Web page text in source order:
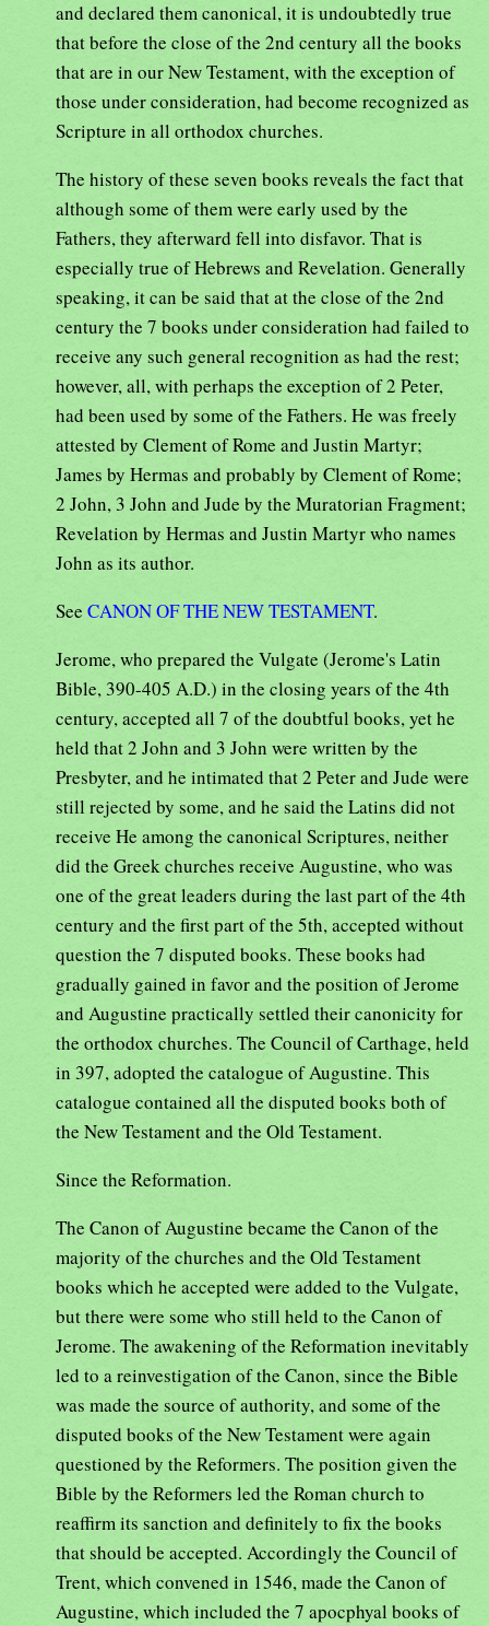
and declared them canonical, it is undoubtedly true
that before the close of the 2nd century all the books
that are in our New Testament, with the exception of
those under consideration, had become recognized as
Scripture in all orthodox churches.
The history of these seven books reveals the fact that
although some of them were early used by the
Fathers, they afterward fell into disfavor. That is
especially true of Hebrews and Revelation. Generally
speaking, it can be said that at the close of the 2nd
century the 7 books under consideration had failed to
receive any such general recognition as had the rest;
however, all, with perhaps the exception of 2 Peter,
had been used by some of the Fathers. He was freely
attested by Clement of Rome and Justin Martyr;
James by Hermas and probably by Clement of Rome;
2 John, 3 John and Jude by the Muratorian Fragment;
Revelation by Hermas and Justin Martyr who names
John as its author.
See CANON OF THE NEW TESTAMENT.
Jerome, who prepared the Vulgate (Jerome's Latin
Bible, 390-405 A.D.) in the closing years of the 4th
century, accepted all 7 of the doubtful books, yet he
held that 2 John and 3 John were written by the
Presbyter, and he intimated that 2 Peter and Jude were
still rejected by some, and he said the Latins did not
receive He among the canonical Scriptures, neither
did the Greek churches receive Augustine, who was
one of the great leaders during the last part of the 4th
century and the first part of the 5th, accepted without
question the 7 disputed books. These books had
gradually gained in favor and the position of Jerome
and Augustine practically settled their canonicity for
the orthodox churches. The Council of Carthage, held
in 397, adopted the catalogue of Augustine. This
catalogue contained all the disputed books both of
the New Testament and the Old Testament.
Since the Reformation.
The Canon of Augustine became the Canon of the
majority of the churches and the Old Testament
books which he accepted were added to the Vulgate,
but there were some who still held to the Canon of
Jerome. The awakening of the Reformation inevitably
led to a reinvestigation of the Canon, since the Bible
was made the source of authority, and some of the
disputed books of the New Testament were again
questioned by the Reformers. The position given the
Bible by the Reformers led the Roman church to
reaffirm its sanction and definitely to fix the books
that should be accepted. Accordingly the Council of
Trent, which convened in 1546, made the Canon of
Augustine, which included the 7 apocphyal books of